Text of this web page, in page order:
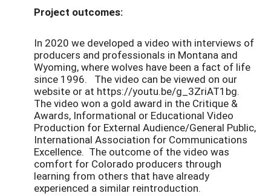
Project outcomes:
In 2020 we developed a video with interviews of
producers and professionals in Montana and
Wyoming, where wolves have been a fact of life
since 1996. The video can be viewed on our
website or at https://youtu.be/g_3ZriAT1bg.
The video won a gold award in the Critique &
Awards, Informational or Educational Video
Production for External Audience/General Public,
International Association for Communications
Excellence. The outcome of the video was
comfort for Colorado producers through
learning from others that have already
experienced a similar reintroduction.